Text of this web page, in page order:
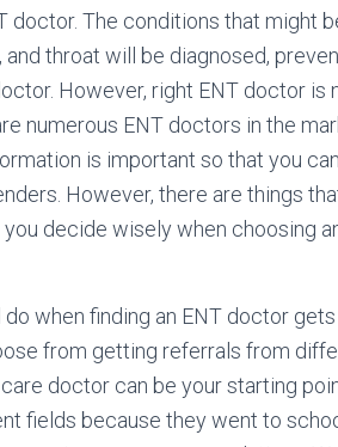
doctor. The conditions that might
throat will be diagnosed,
However, right ENT doctor is
numerous ENT doctors in the
is important so that you
However, there are things
decide wisely when choosing
when finding an ENT doctor
from getting referrals from
doctor can be your starting
fields because they went to